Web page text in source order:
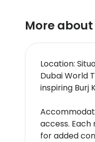
More
Location:
Dubai World
inspiring Burj
access.
for added